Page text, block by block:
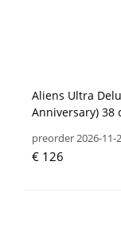
Aliens Ultra
Anniversary) 38
preorder 2026-11-
€ 126